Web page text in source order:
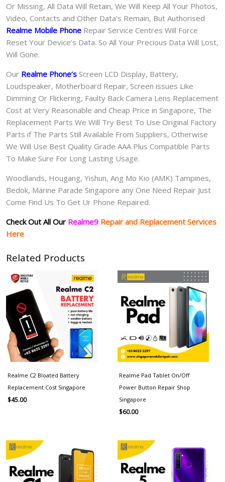
Or Missing, All Data Will Retain, We Will Keep All Your Photos,
Video, Contacts and Other Data’s Remain, But Authorised
Realme Mobile Phone Repair Service Centres Will Force
Reset Your Device’s Data. So All Your Precious Data Will Lost,
Will Gone.
Our Realme Phone‘s Screen LCD Display, Battery,
Loudspeaker, Motherboard Repair, Screen issues Like
Dimming Or Flickering, Faulty Back Camera Lens Replacement
Cost at Very Reasonable and Cheap Price in Singapore, The
Replacement Parts We Will Try Best To Use Original Factory
Parts if The Parts Still Available From Suppliers, Otherwise
We Will Use Best Quality Grade AAA Plus Compatible Parts
To Make Sure For Long Lasting Usage.
Woodlands, Hougang, Yishun, Ang Mo Kio (AMK) Tampines,
Bedok, Marine Parade Singapore any One Need Repair Just
Come Find Us To Get Ur Phone Repaired.
Check Out All Our Realme9 Repair and Replacement Services
Here
Related Products
Realme C2 Bloated Battery
Replacement Cost Singapore
$45.00
Realme Pad Tablet On/Off
Power Button Repair Shop
Singapore
$60.00